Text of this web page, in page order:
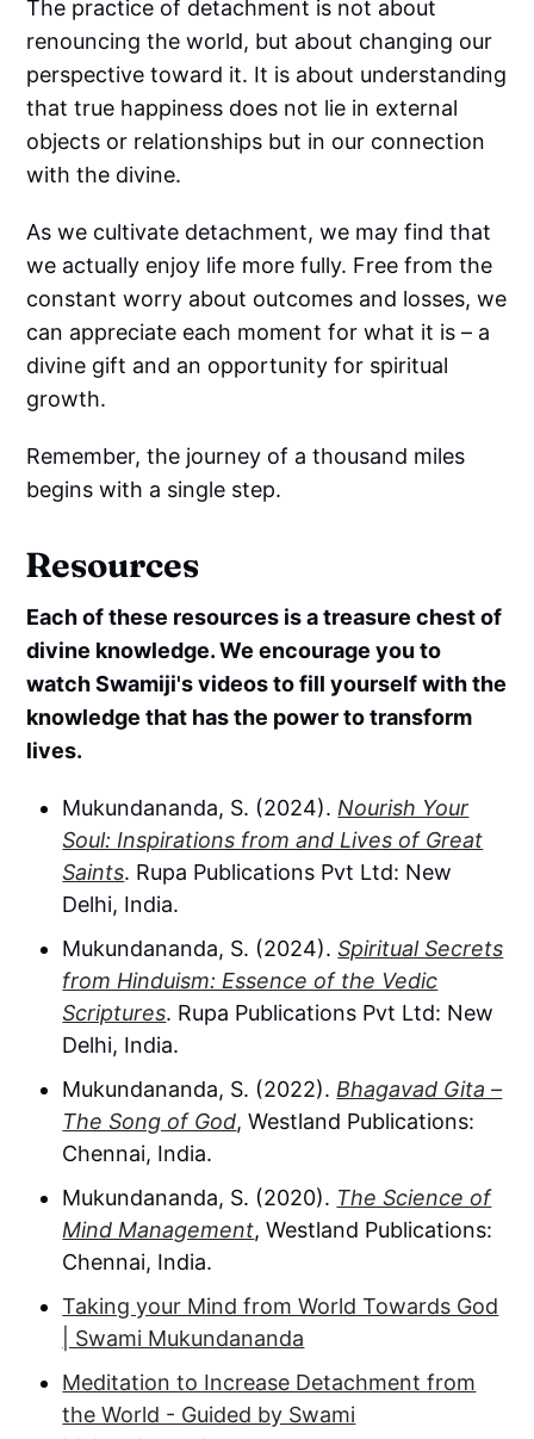
The practice of detachment is not about
renouncing the world, but about changing our
perspective toward it. It is about understanding
that true happiness does not lie in external
objects or relationships but in our connection
with the divine.
As we cultivate detachment, we may find that
we actually enjoy life more fully. Free from the
constant worry about outcomes and losses, we
can appreciate each moment for what it is – a
divine gift and an opportunity for spiritual
growth.
Remember, the journey of a thousand miles
begins with a single step.
Resources
Each of these resources is a treasure chest of
divine knowledge. We encourage you to
watch Swamiji's videos to fill yourself with the
knowledge that has the power to transform
lives.
Mukundananda, S. (2024). Nourish Your
Soul: Inspirations from and Lives of Great
Saints. Rupa Publications Pvt Ltd: New
Delhi, India.
Mukundananda, S. (2024).Spiritual Secrets
from Hinduism: Essence of the Vedic
Scriptures. Rupa Publications Pvt Ltd: New
Delhi, India.
Mukundananda, S. (2022).Bhagavad Gita –
The Song of God, Westland Publications:
Chennai, India.
Mukundananda, S. (2020). The Science of
Mind Management, Westland Publications:
Chennai, India.
Taking your Mind from World Towards God
| Swami Mukundananda
Meditation to Increase Detachment from
the World - Guided by Swami